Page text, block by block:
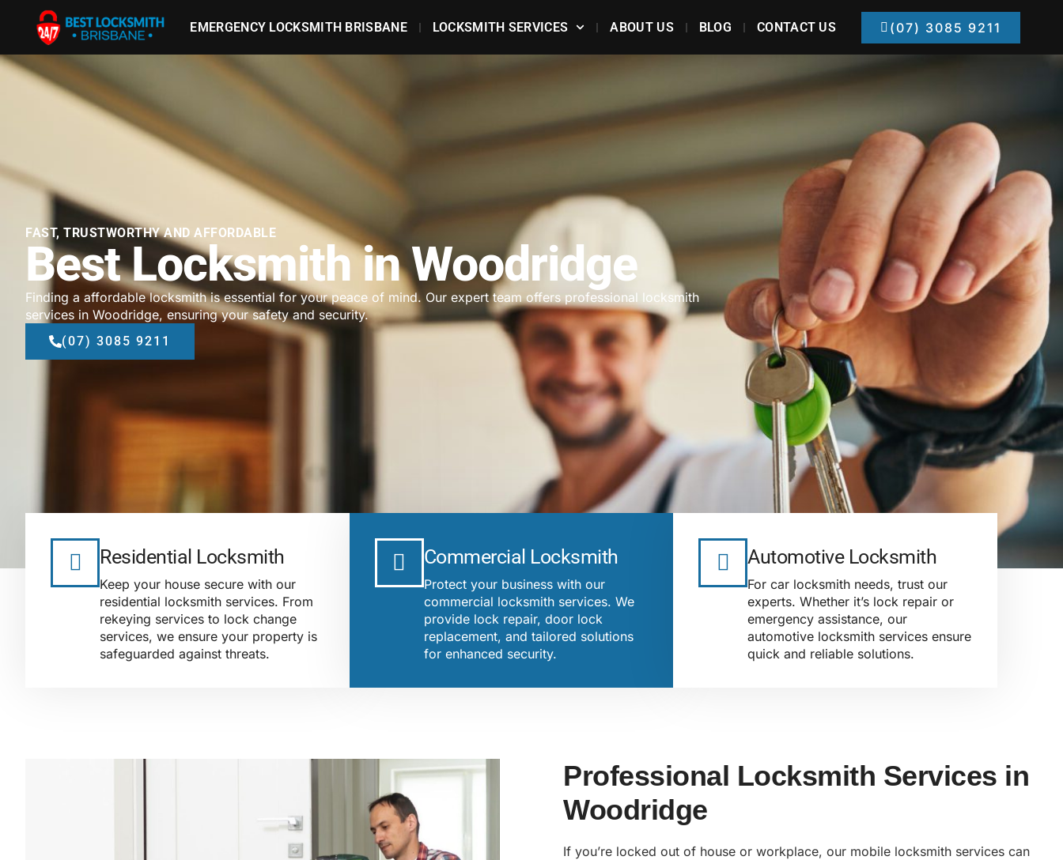
EMERGENCY LOCKSMITH BRISBANE LOCKSMITH SERVICES ABOUT US BLOG CONTACT US (07) 3085 9211
FAST, TRUSTWORTHY AND AFFORDABLE
Best Locksmith in Woodridge
Finding a affordable locksmith is essential for your peace of mind. Our expert team offers professional locksmith
services in Woodridge, ensuring your safety and security.
(07) 3085 9211
Residential Locksmith
Keep your house secure with our
residential locksmith services. From
rekeying services to lock change
services, we ensure your property is
safeguarded against threats.
Commercial Locksmith
Protect your business with our
commercial locksmith services. We
provide lock repair, door lock
replacement, and tailored solutions
for enhanced security.
Automotive Locksmith
For car locksmith needs, trust our
experts. Whether it’s lock repair or
emergency assistance, our
automotive locksmith services ensure
quick and reliable solutions.
Professional Locksmith Services in
Woodridge
If you’re locked out of house or workplace, our mobile locksmith services can